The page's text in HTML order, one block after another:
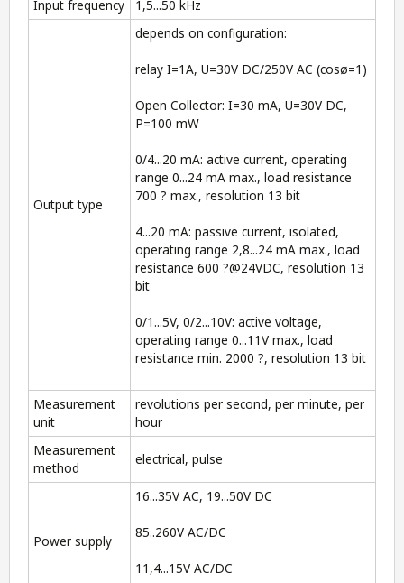
Input frequency
1,5...50 kHz
Output type
depends on configuration:
relay I=1A, U=30V DC/250V AC (cosø=1)
Open Collector: I=30 mA, U=30V DC,
P=100 mW
0/4...20 mA: active current, operating
range 0...24 mA max., load resistance
700 ? max., resolution 13 bit
4...20 mA: passive current, isolated,
operating range 2,8...24 mA max., load
resistance 600 ?@24VDC, resolution 13
bit
0/1...5V, 0/2...10V: active voltage,
operating range 0...11V max., load
resistance min. 2000 ?, resolution 13 bit
Measurement
unit
revolutions per second, per minute, per
hour
Measurement
method
electrical, pulse
Power supply
16...35V AC, 19...50V DC
85..260V AC/DC
11,4...15V AC/DC